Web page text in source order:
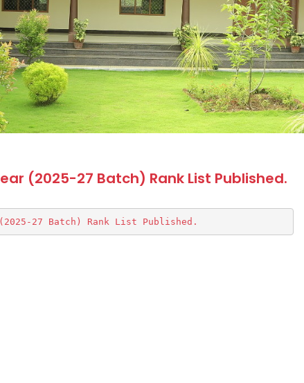
(2025-27 Batch) Rank List Published.
27 Batch) Rank List Published.